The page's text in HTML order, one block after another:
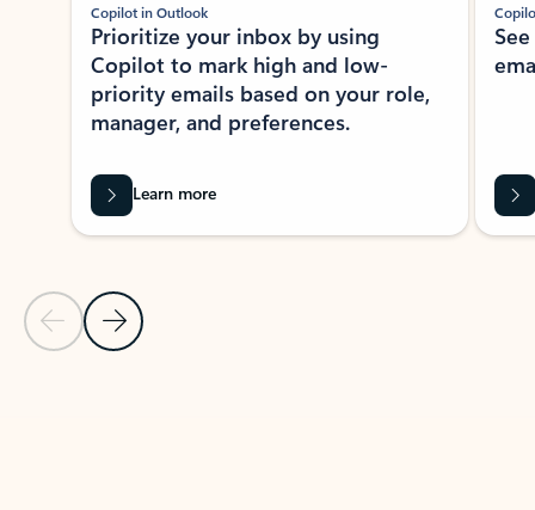
Previous Slide
Next Slide
Copilot in Outlook
Prioritize your inbox by using
Copilot to mark high and low-
priority emails based on your role,
manager, and preferences.
Learn more